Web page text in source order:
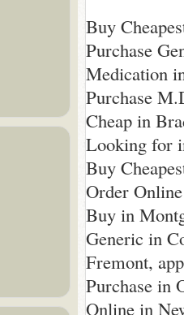
Buy
Purchase
Medication
Purchase
Cheap in
Looking for
Buy
Order
Buy in
Generic in
Fremont,
Purchase in
Online in